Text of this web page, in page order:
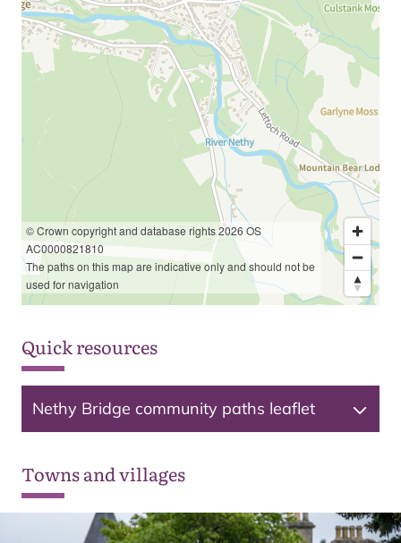
© Crown copyright and database rights 2026 OS
AC0000821810
The paths on this map are indicative only and should not be
used for navigation
Quick resources
Nethy Bridge community paths leaflet
Towns and villages